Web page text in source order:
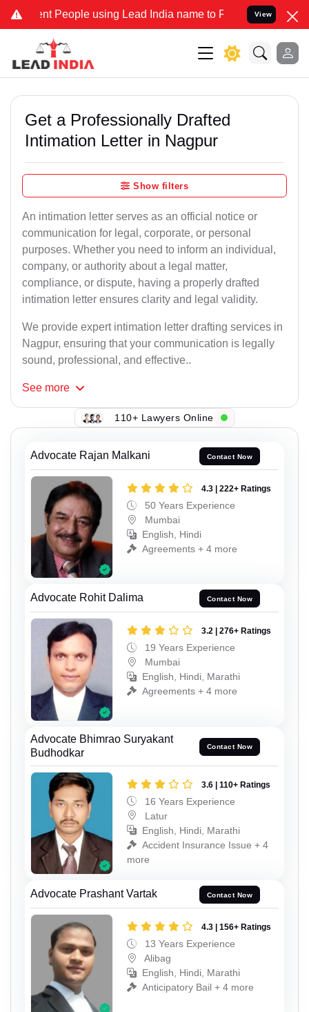
People using Lead India name to Resolve your Legal cases
View
Get a Professionally Drafted
Intimation Letter in Nagpur
Show filters
An intimation letter serves as an official notice or
communication for legal, corporate, or personal
purposes. Whether you need to inform an individual,
company, or authority about a legal matter,
compliance, or dispute, having a properly drafted
intimation letter ensures clarity and legal validity.
We provide expert intimation letter drafting services in
Nagpur, ensuring that your communication is legally
sound, professional, and effective..
See more
110+ Lawyers Online
Advocate Rajan Malkani Contact Now
4.3 | 222+ Ratings
50 Years Experience
Mumbai
English, Hindi
Agreements + 4 more
Advocate Rohit Dalima Contact Now
3.2 | 276+ Ratings
19 Years Experience
Mumbai
English, Hindi, Marathi
Agreements + 4 more
Advocate Bhimrao Suryakant
Budhodkar
Contact Now
3.6 | 110+ Ratings
16 Years Experience
Latur
English, Hindi, Marathi
Accident Insurance Issue + 4
more
Advocate Prashant Vartak Contact Now
4.3 | 156+ Ratings
13 Years Experience
Alibag
English, Hindi, Marathi
Anticipatory Bail + 4 more